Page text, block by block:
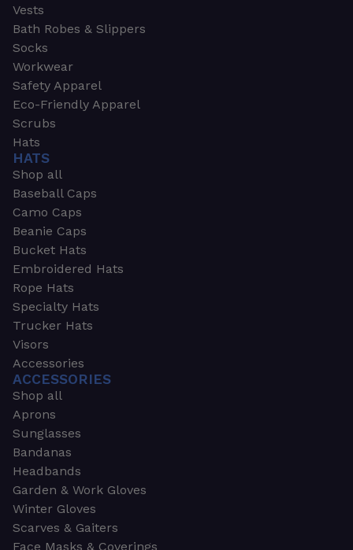
Vests
Bath Robes & Slippers
Socks
Workwear
Safety Apparel
Eco-Friendly Apparel
Scrubs
Hats
HATS
Shop all
Baseball Caps
Camo Caps
Beanie Caps
Bucket Hats
Embroidered Hats
Rope Hats
Specialty Hats
Trucker Hats
Visors
Accessories
ACCESSORIES
Shop all
Aprons
Sunglasses
Bandanas
Headbands
Garden & Work Gloves
Winter Gloves
Scarves & Gaiters
Face Masks & Coverings